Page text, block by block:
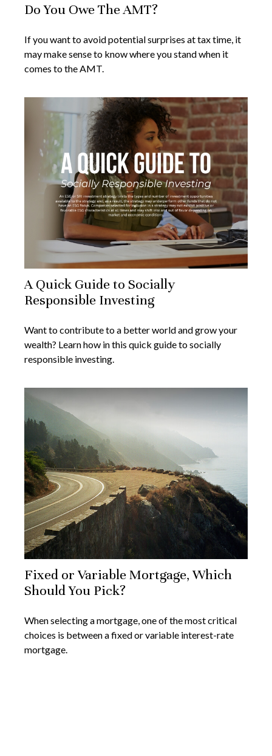
Do You Owe The AMT?
If you want to avoid potential surprises at tax time, it
may make sense to know where you stand when it
comes to the AMT.
A Quick Guide to Socially
Responsible Investing
Want to contribute to a better world and grow your
wealth? Learn how in this quick guide to socially
responsible investing.
Fixed or Variable Mortgage, Which
Should You Pick?
When selecting a mortgage, one of the most critical
choices is between a fixed or variable interest-rate
mortgage.